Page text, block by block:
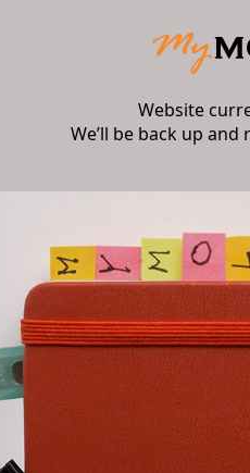
Website
We’ll be back up